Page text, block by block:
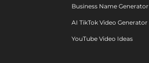
Business Name Generator
AI TikTok Video Generator
YouTube Video Ideas